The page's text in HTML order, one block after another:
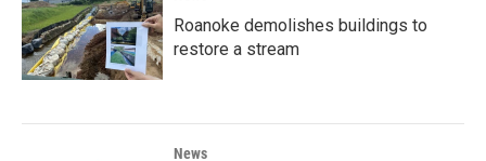
Roanoke demolishes buildings to
restore a stream
News